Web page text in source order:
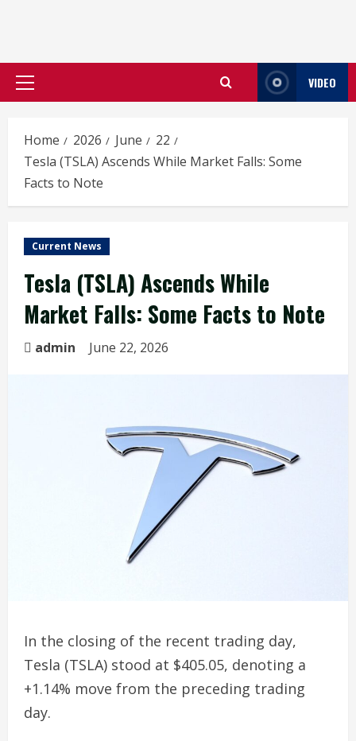
Primary
VIDEO
Home 2026 June
22
Tesla (TSLA) Ascends While Market Falls: Some
Facts to Note
Current News
Tesla (TSLA) Ascends While
Market Falls: Some Facts to Note
admin June 22, 2026
In the closing of the recent trading day,
Tesla (TSLA) stood at $405.05, denoting a
+1.14% move from the preceding trading
day.